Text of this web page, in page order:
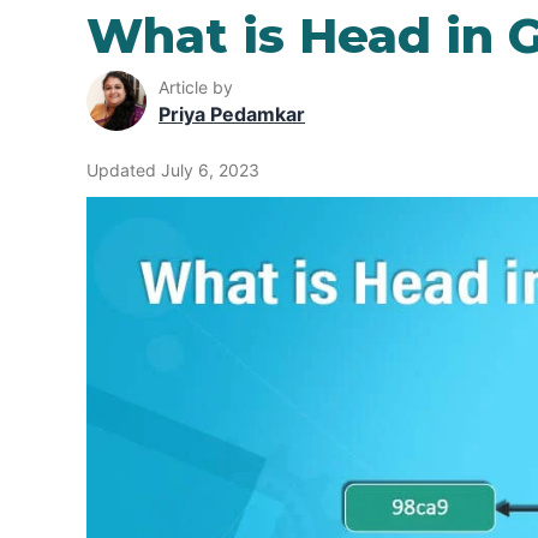
What is Head in
Article by
Priya Pedamkar
Updated July 6, 2023